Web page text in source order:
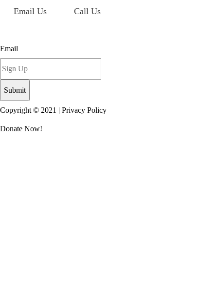
Email Us Call Us
Email
Copyright © 2021 | Privacy Policy
Donate Now!